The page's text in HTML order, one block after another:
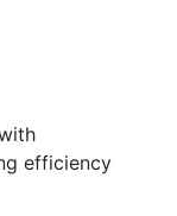
efficiency